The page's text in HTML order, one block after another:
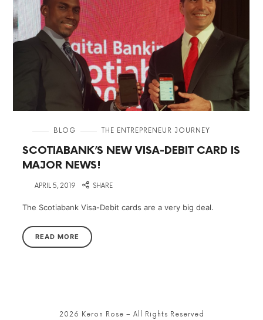
BLOG THE ENTREPRENEUR JOURNEY
SCOTIABANK’S NEW VISA-DEBIT CARD IS
MAJOR NEWS!
APRIL 5, 2019 SHARE
The Scotiabank Visa-Debit cards are a very big deal.
READ MORE
2026 Keron Rose – All Rights Reserved